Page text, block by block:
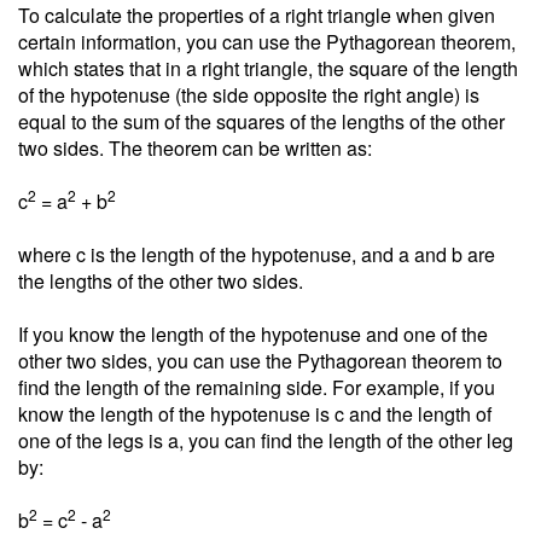
To calculate the properties of a right triangle when given
certain information, you can use the Pythagorean theorem,
which states that in a right triangle, the square of the length
of the hypotenuse (the side opposite the right angle) is
equal to the sum of the squares of the lengths of the other
two sides. The theorem can be written as:
c2 = a2 + b2
where c is the length of the hypotenuse, and a and b are
the lengths of the other two sides.
If you know the length of the hypotenuse and one of the
other two sides, you can use the Pythagorean theorem to
find the length of the remaining side. For example, if you
know the length of the hypotenuse is c and the length of
one of the legs is a, you can find the length of the other leg
by:
b2 = c2 - a2